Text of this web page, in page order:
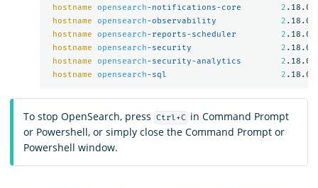
hostname
opensearch-notifications-core 2 .18.0
hostname
opensearch-observability 2 .18.0
hostname
opensearch-reports-scheduler 2 .18.0
hostname
opensearch-security 2 .18.0
hostname
opensearch-security-analytics 2 .18.0
hostname
opensearch-sql 2
To stop OpenSearch, press Ctrl+C
in Command Prompt
or Powershell, or simply close the Command Prompt or
Powershell window.